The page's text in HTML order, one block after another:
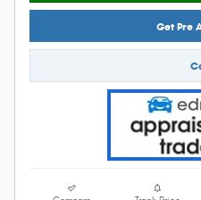
Get Pre